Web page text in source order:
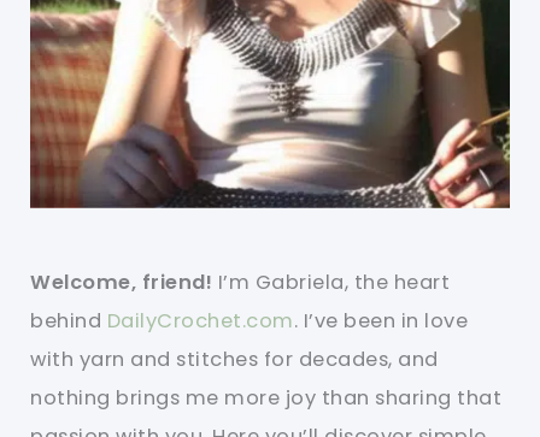
Welcome, friend! I’m Gabriela, the heart
behind DailyCrochet.com. I’ve been in love
with yarn and stitches for decades, and
nothing brings me more joy than sharing that